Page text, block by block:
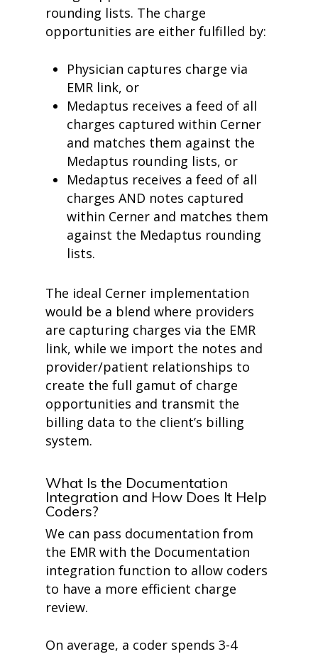
rounding lists. The charge
opportunities are either fulfilled by:
Physician captures charge via
EMR link, or
Medaptus receives a feed of all
charges captured within Cerner
and matches them against the
Medaptus rounding lists, or
Medaptus receives a feed of all
charges AND notes captured
within Cerner and matches them
against the Medaptus rounding
lists.
The ideal Cerner implementation
would be a blend where providers
are capturing charges via the EMR
link, while we import the notes and
provider/patient relationships to
create the full gamut of charge
opportunities and transmit the
billing data to the client’s billing
system.
What Is the Documentation
Integration and How Does It Help
Coders?
We can pass documentation from
the EMR with the Documentation
integration function to allow coders
to have a more efficient charge
review.
On average, a coder spends 3-4